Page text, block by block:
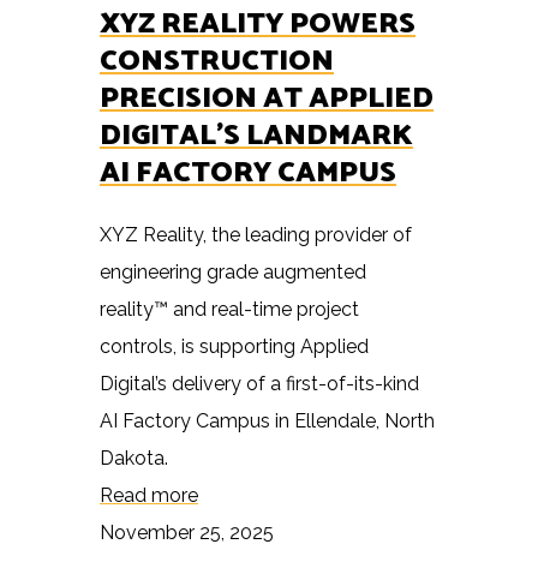
XYZ REALITY POWERS
CONSTRUCTION
PRECISION AT APPLIED
DIGITAL’S LANDMARK
AI FACTORY CAMPUS
XYZ Reality, the leading provider of
engineering grade augmented
reality™ and real-time project
controls, is supporting Applied
Digital’s delivery of a first-of-its-kind
AI Factory Campus in Ellendale, North
Dakota.
Read more
November 25, 2025